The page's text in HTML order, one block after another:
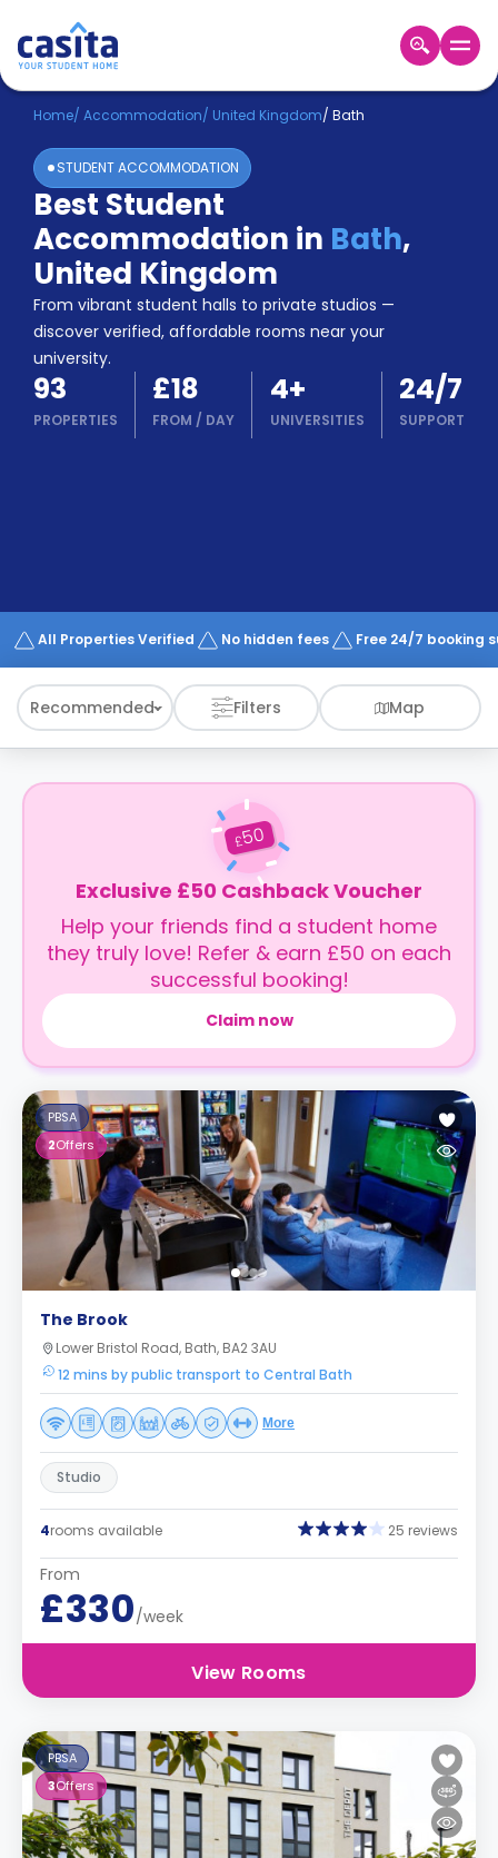
Home EN GBP
Login
Booking
Accommodation
About
Us
Blog
Refer
&
Earn!
Become
Partner
Works
Home/ Accommodation/ United Kingdom/ Bath
STUDENT ACCOMMODATION
Best Student
Accommodation in Bath,
United Kingdom
From vibrant student halls to private studios —
discover verified, affordable rooms near your
university.
93
PROPERTIES
£18
FROM / DAY
4+
UNIVERSITIES
24/7
SUPPORT
All Properties Verified No hidden fees Free 24/7 booking
Recommended Filters Map
£50
Exclusive £50 Cashback Voucher
Help your friends find a student home
they truly love! Refer & earn £50 on each
successful booking!
Claim now
PBSA
2Offers
The Brook
Lower Bristol Road, Bath, BA2 3AU
12 mins by public transport to Central Bath
More
Studio
4rooms available 25 reviews
From
£330/week
View Rooms
PBSA
3Offers